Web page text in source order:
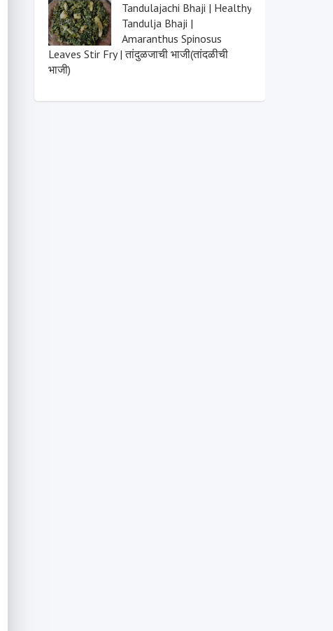
Tandulajachi Bhaji | Healthy
Tandulja Bhaji |
Amaranthus Spinosus
Leaves Stir Fry | तांदुळजाची भाजी(तांदळीची
भाजी)